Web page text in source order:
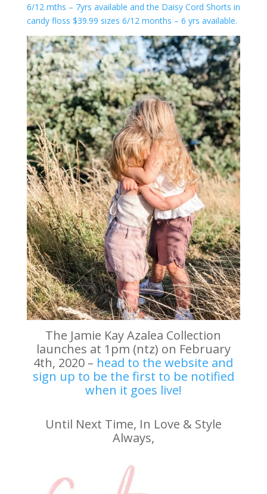
6/12 mths – 7yrs available and the Daisy Cord Shorts in
candy floss $39.99 sizes 6/12 months – 6 yrs available.
The Jamie Kay Azalea Collection
launches at 1pm (ntz) on February
4th, 2020 – head to the website and
sign up to be the first to be notified
when it goes live!
Until Next Time, In Love & Style
Always,